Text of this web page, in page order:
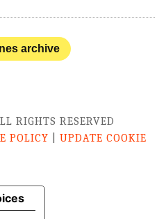
archive
RIGHTS RESERVED
POLICY
UPDATE COOKIE